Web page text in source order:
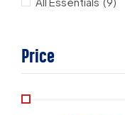
Price